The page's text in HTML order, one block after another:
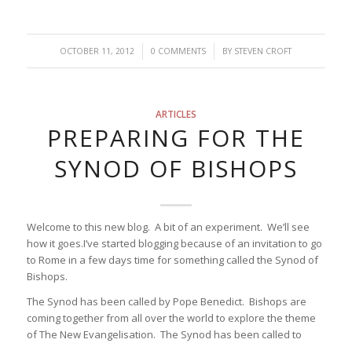
OCTOBER 11, 2012
/ 0 COMMENTS
/ BY STEVEN CROFT
ARTICLES
PREPARING FOR THE
SYNOD OF BISHOPS
Welcome to this new blog. A bit of an experiment. We’ll see
how it goes.I’ve started blogging because of an invitation to go
to Rome in a few days time for something called the Synod of
Bishops.
The Synod has been called by Pope Benedict. Bishops are
coming together from all over the world to explore the theme
of The New Evangelisation. The Synod has been called to